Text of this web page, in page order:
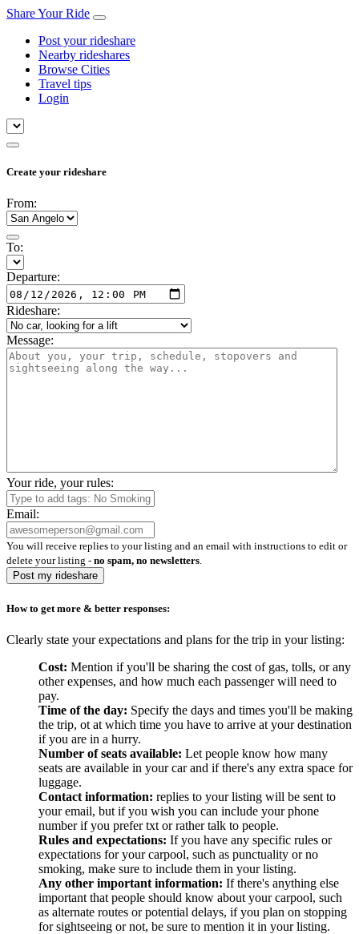
Share Your Ride
Post your rideshare
Nearby rideshares
Browse Cities
Travel tips
Login
Create your rideshare
From:
To:
Departure:
Rideshare:
Message:
Your ride, your rules:
Email:
You will receive replies to your listing and an email with instructions to edit or
delete your listing - no spam, no newsletters.
Post my rideshare
How to get more & better responses:
Clearly state your expectations and plans for the trip in your listing:
Cost: Mention if you'll be sharing the cost of gas, tolls, or any
other expenses, and how much each passenger will need to
pay.
Time of the day: Specify the days and times you'll be making
the trip, ot at which time you have to arrive at your destination
if you are in a hurry.
Number of seats available: Let people know how many
seats are available in your car and if there's any extra space for
luggage.
Contact information: replies to your listing will be sent to
your email, but if you wish you can include your phone
number if you prefer txt or rather talk to people.
Rules and expectations: If you have any specific rules or
expectations for your carpool, such as punctuality or no
smoking, make sure to include them in your listing.
Any other important information: If there's anything else
important that people should know about your carpool, such
as alternate routes or potential delays, if you plan on stopping
for sightseeing or not, be sure to mention it in your listing.